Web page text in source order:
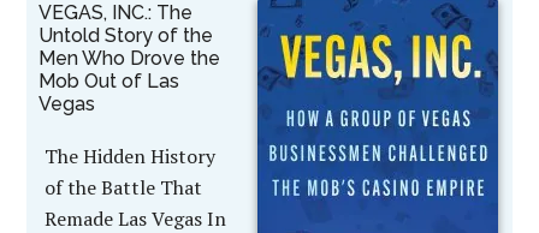
VEGAS, INC.: The
Untold Story of the
Men Who Drove the
Mob Out of Las
Vegas
The Hidden History
of the Battle That
Remade Las Vegas In